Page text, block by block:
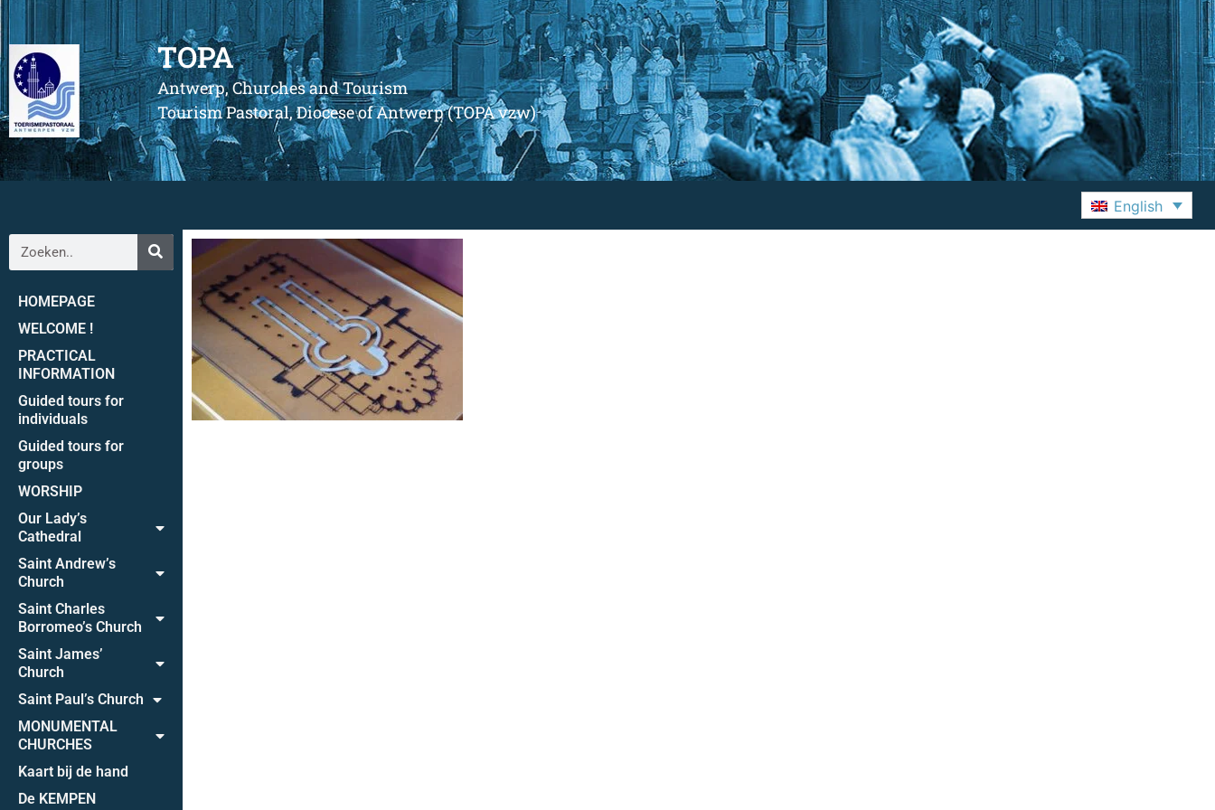
TOPA
Antwerp, Churches and Tourism
Tourism Pastoral, Diocese of Antwerp (TOPA vzw)
English
HOMEPAGE
WELCOME !
PRACTICAL
INFORMATION
Guided tours for
individuals
Guided tours for
groups
WORSHIP
Our Lady’s
Cathedral
Saint Andrew’s
Church
Saint Charles
Borromeo’s Church
Saint James’
Church
Saint Paul’s Church
MONUMENTAL
CHURCHES
Kaart bij de hand
De KEMPEN